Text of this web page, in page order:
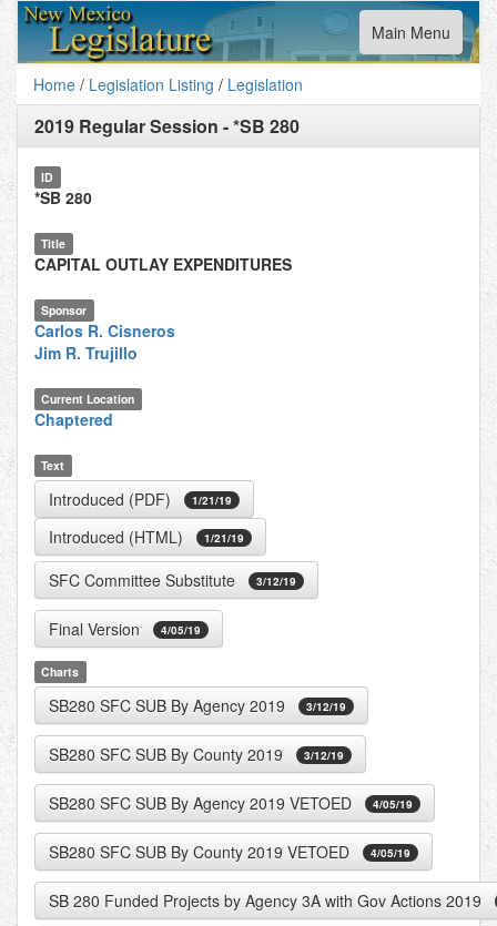
Toggle
navigation
Main Menu
Home / Legislation Listing / Legislation
2019 Regular Session -*SB 280
ID
*SB 280
Title
CAPITAL OUTLAY EXPENDITURES
Sponsor
Carlos R. Cisneros
Jim R. Trujillo
Current Location
Chaptered
Text
Introduced (PDF) 1/21/19
Introduced (HTML) 1/21/19
SFC Committee Substitute 3/12/19
Final Version 4/05/19
Charts
SB280 SFC SUB By Agency 2019 3/12/19
SB280 SFC SUB By County 2019 3/12/19
SB280 SFC SUB By Agency 2019 VETOED 4/05/19
SB280 SFC SUB By County 2019 VETOED 4/05/19
SB 280 Funded Projects by Agency 3A with Gov Actions 2019